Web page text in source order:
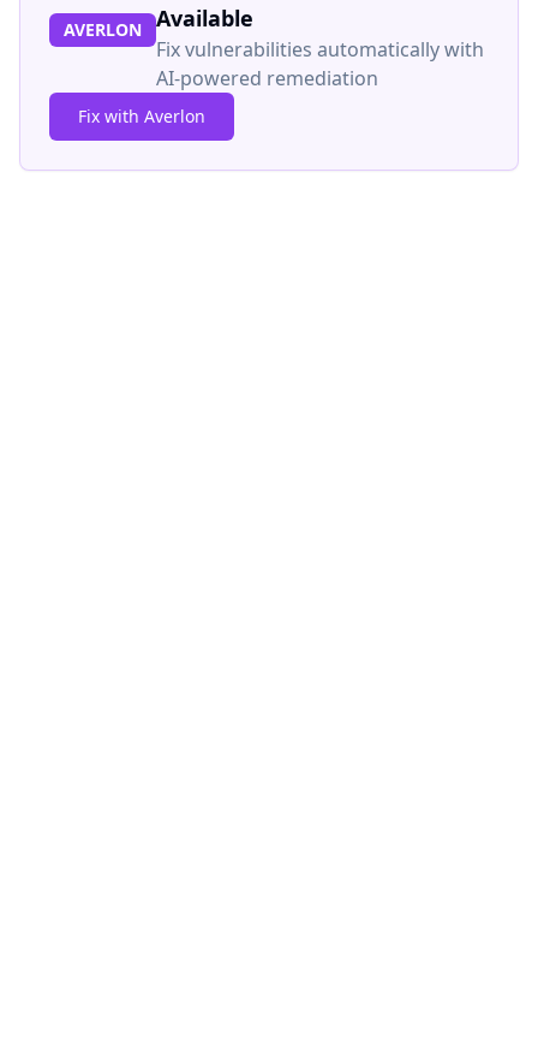
AVERLON
Available
Fix vulnerabilities automatically with
AI-powered remediation
Fix with Averlon